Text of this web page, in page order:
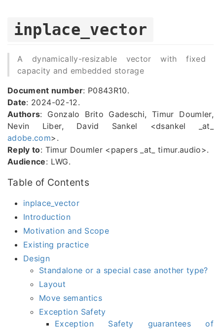
inplace_vector
A dynamically-resizable vector with fixed
capacity and embedded storage
Document number: P0843R10.
Date: 2024-02-12.
Authors: Gonzalo Brito Gadeschi, Timur Doumler,
Nevin Liber, David Sankel <dsankel _at_
adobe.com>.
Reply to: Timur Doumler <papers _at_ timur.audio>.
Audience: LWG.
Table of Contents
inplace_vector
Introduction
Motivation and Scope
Existing practice
Design
Standalone or a special case another type?
Layout
Move semantics
Exception Safety
Exception Safety guarantees of